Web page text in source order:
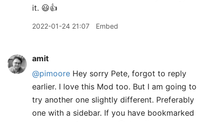
it. 😃👍
2022-01-24 21:07 Embed
amit
@pimoore Hey sorry Pete, forgot to reply
earlier. I love this Mod too. But I am going to
try another one slightly different. Preferably
one with a sidebar. If you have bookmarked